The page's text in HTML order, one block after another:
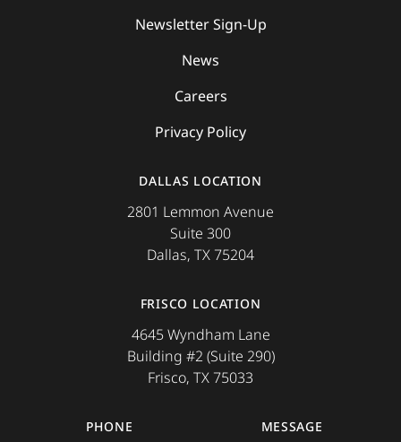
Newsletter Sign-Up
News
Careers
Privacy Policy
DALLAS LOCATION
2801 Lemmon Avenue
Suite 300
Dallas, TX 75204
FRISCO LOCATION
4645 Wyndham Lane
Building #2 (Suite 290)
Frisco, TX 75033
PHONE MESSAGE